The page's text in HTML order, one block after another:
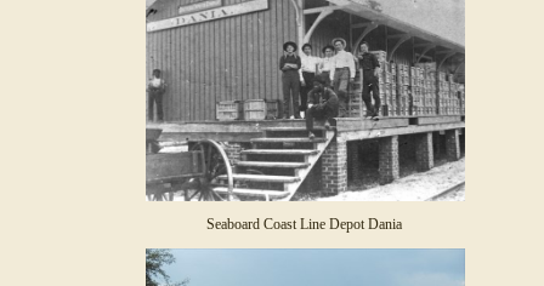
Seaboard Coast Line Depot Dania